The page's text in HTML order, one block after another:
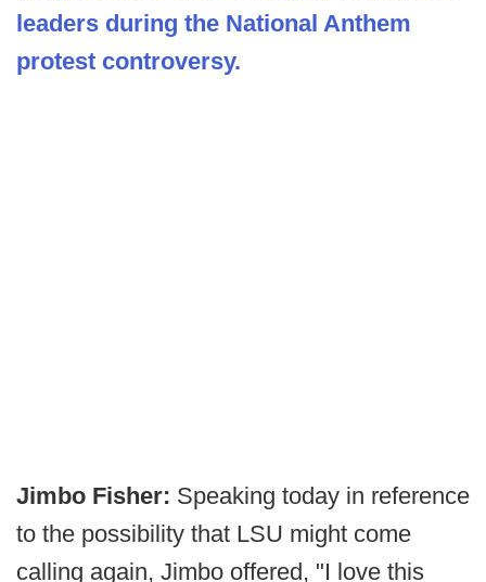
leaders during the National Anthem
protest controversy.
Jimbo Fisher: Speaking today in reference
to the possibility that LSU might come
calling again, Jimbo offered, "I love this